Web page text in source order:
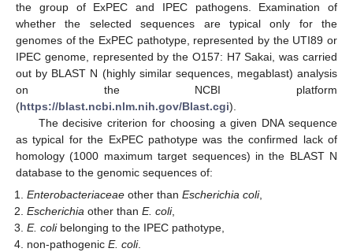
the group of ExPEC and IPEC pathogens. Examination of
whether the selected sequences are typical only for the
genomes of the ExPEC pathotype, represented by the UTI89 or
IPEC genome, represented by the O157: H7 Sakai, was carried
out by BLAST N (highly similar sequences, megablast) analysis
on the NCBI platform
(https://blast.ncbi.nlm.nih.gov/Blast.cgi).
The decisive criterion for choosing a given DNA sequence
as typical for the ExPEC pathotype was the confirmed lack of
homology (1000 maximum target sequences) in the BLAST N
database to the genomic sequences of:
Enterobacteriaceae other thanEscherichia coli,
Escherichia other thanE. coli,
E. colibelonging to the IPEC pathotype,
non-pathogenicE. coli.